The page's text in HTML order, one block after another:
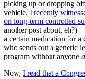
picking up or dropping
vehicle. I recently
on long-term controlled
another post about, eh?)
a certain medication for a
who sends out a generic
program without anyone
Now, I read that a